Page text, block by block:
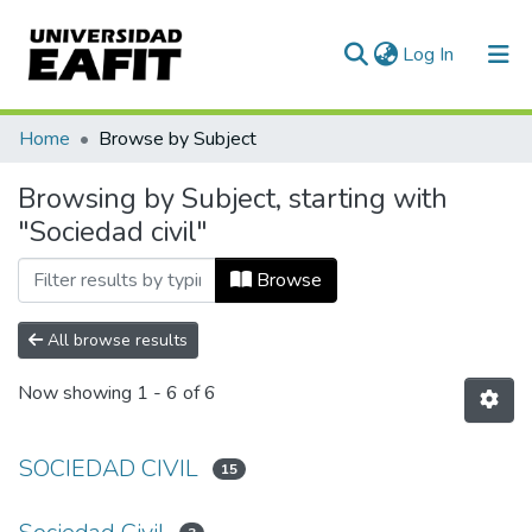
Log In (current)
Communities & Collections
All of DSpace
Home Browse by Subject
Browsing by Subject, starting with
"Sociedad civil"
Browse
All browse results
Now showing 1 - 6 of 6
SOCIEDAD CIVIL 15